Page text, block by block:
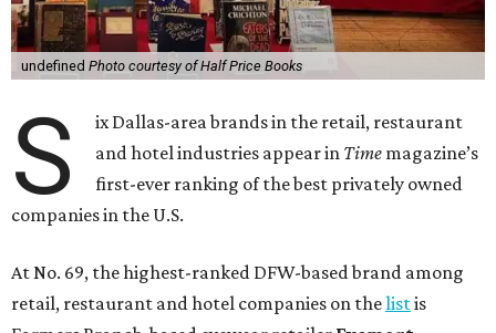
undefined Photo courtesy of Half Price Books
S
ix Dallas-area brands in the retail, restaurant
and hotel industries appear in Time magazine’s
first-ever ranking of the best privately owned
companies in the U.S.
At No. 69, the highest-ranked DFW-based brand among
retail, restaurant and hotel companies on thelistis